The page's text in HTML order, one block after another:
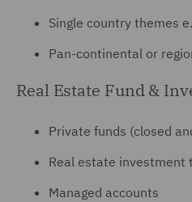
Single country themes
Pan-continental or
Real Estate Fund &
Private funds (closed
Real estate investment
Managed accounts